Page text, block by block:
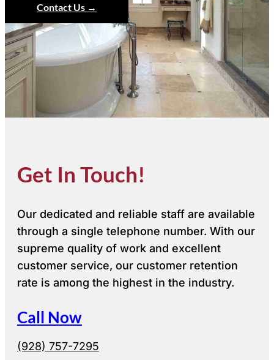
Contact Us →
Get In Touch!
Our dedicated and reliable staff are available
through a single telephone number. With our
supreme quality of work and excellent
customer service, our customer retention
rate is among the highest in the industry.
Call Now
(928) 757-7295